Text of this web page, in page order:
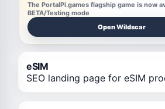
The PortalPi.games flagship game is now
BETA/Testing mode
Open Wildscar
eSIM
SEO landing page for eSIM